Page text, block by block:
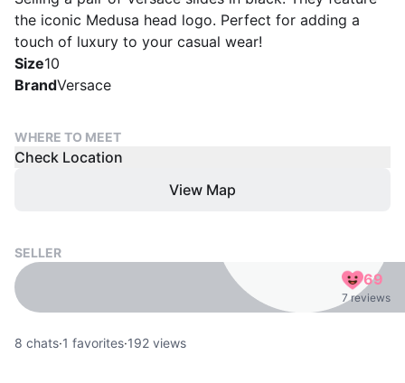
the iconic Medusa head logo. Perfect for adding a
touch of luxury to your casual wear!
Size10
BrandVersace
WHERE TO MEET
Check Location
View Map
SELLER
69
7 reviews
8 chats·1 favorites·192 views